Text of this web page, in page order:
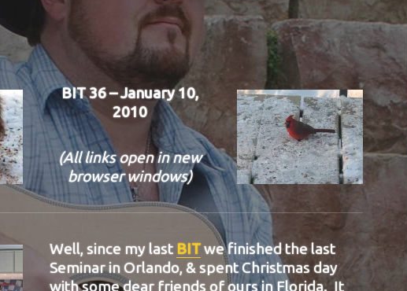
BIT 36 – January 10,
2010
(All links open in new
browser windows)
Well, since my last BITwe finished the last
Seminar in Orlando, & spent Christmas day
with some dear friends of ours in Florida. It